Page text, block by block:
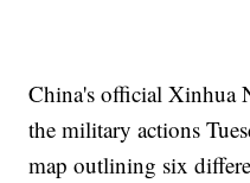
China's official Xinhua
the military actions
map outlining six